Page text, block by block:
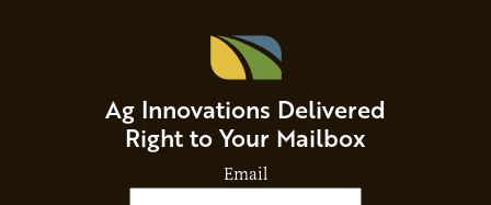
Ag Innovations Delivered
Right to Your Mailbox
Email